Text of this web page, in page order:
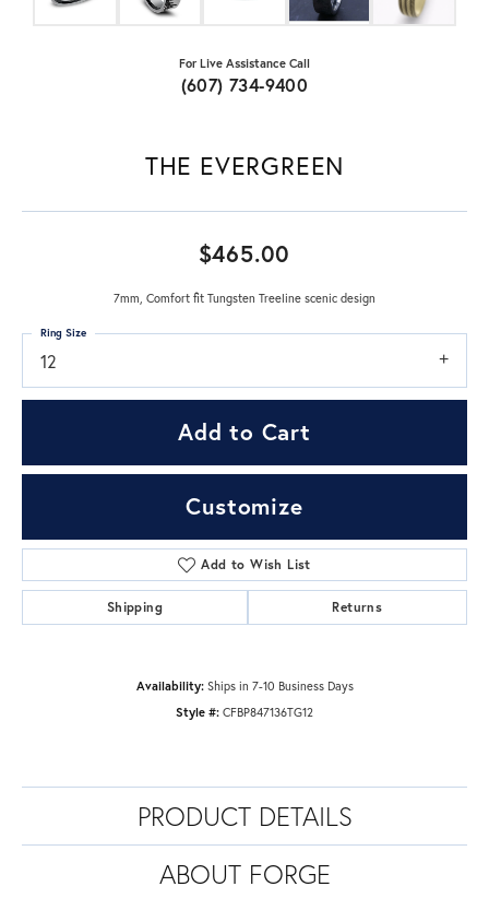
For Live Assistance Call
(607) 734-9400
THE EVERGREEN
$465.00
7mm, Comfort fit Tungsten Treeline scenic design
12
Ring Size
Add to Cart
Customize
Add to Wish List
Shipping Returns
Availability: Ships in 7-10 Business Days
Style #: CFBP847136TG12
PRODUCT DETAILS
ABOUT FORGE